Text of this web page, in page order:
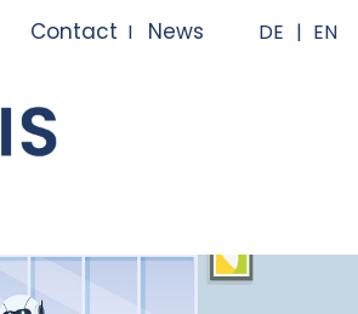
Close X
Contact I News